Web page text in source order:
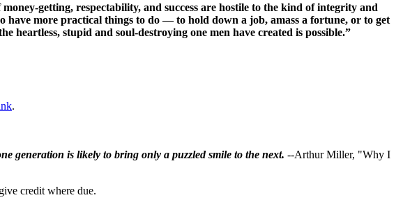
getting, respectability, and success are hostile to the kind of integrity and
have more practical things to do — to hold down a job, amass a fortune, or to get
heartless, stupid and soul-destroying one men have created is possible.”
.
generation is likely to bring only a puzzled smile to the next. --Arthur Miller, "Why I
credit where due.